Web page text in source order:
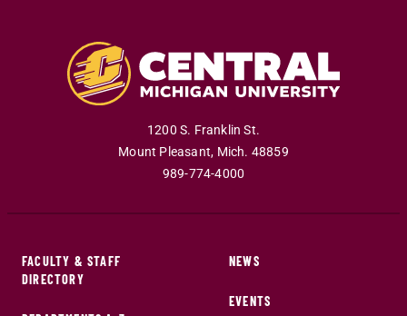
1200 S. Franklin St.
Mount Pleasant, Mich. 48859
989-774-4000
FACULTY & STAFF
DIRECTORY
NEWS
EVENTS